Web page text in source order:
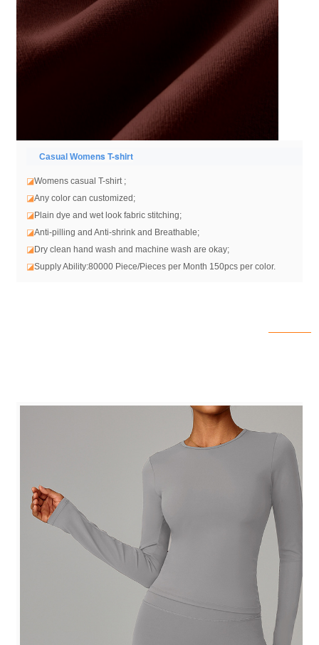
Casual Womens T-shirt
◪Womens casual T-shirt ;
◪Any color can customized;
◪Plain dye and wet look fabric stitching;
◪Anti-pilling and Anti-shrink and Breathable;
◪Dry clean hand wash and machine wash are okay;
◪Supply Ability:80000 Piece/Pieces per Month 150pcs per color.